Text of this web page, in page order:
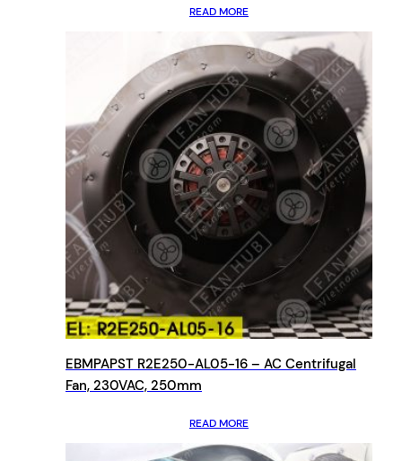
READ MORE
EBMPAPST R2E250-AL05-16 – AC Centrifugal
Fan, 230VAC, 250mm
READ MORE